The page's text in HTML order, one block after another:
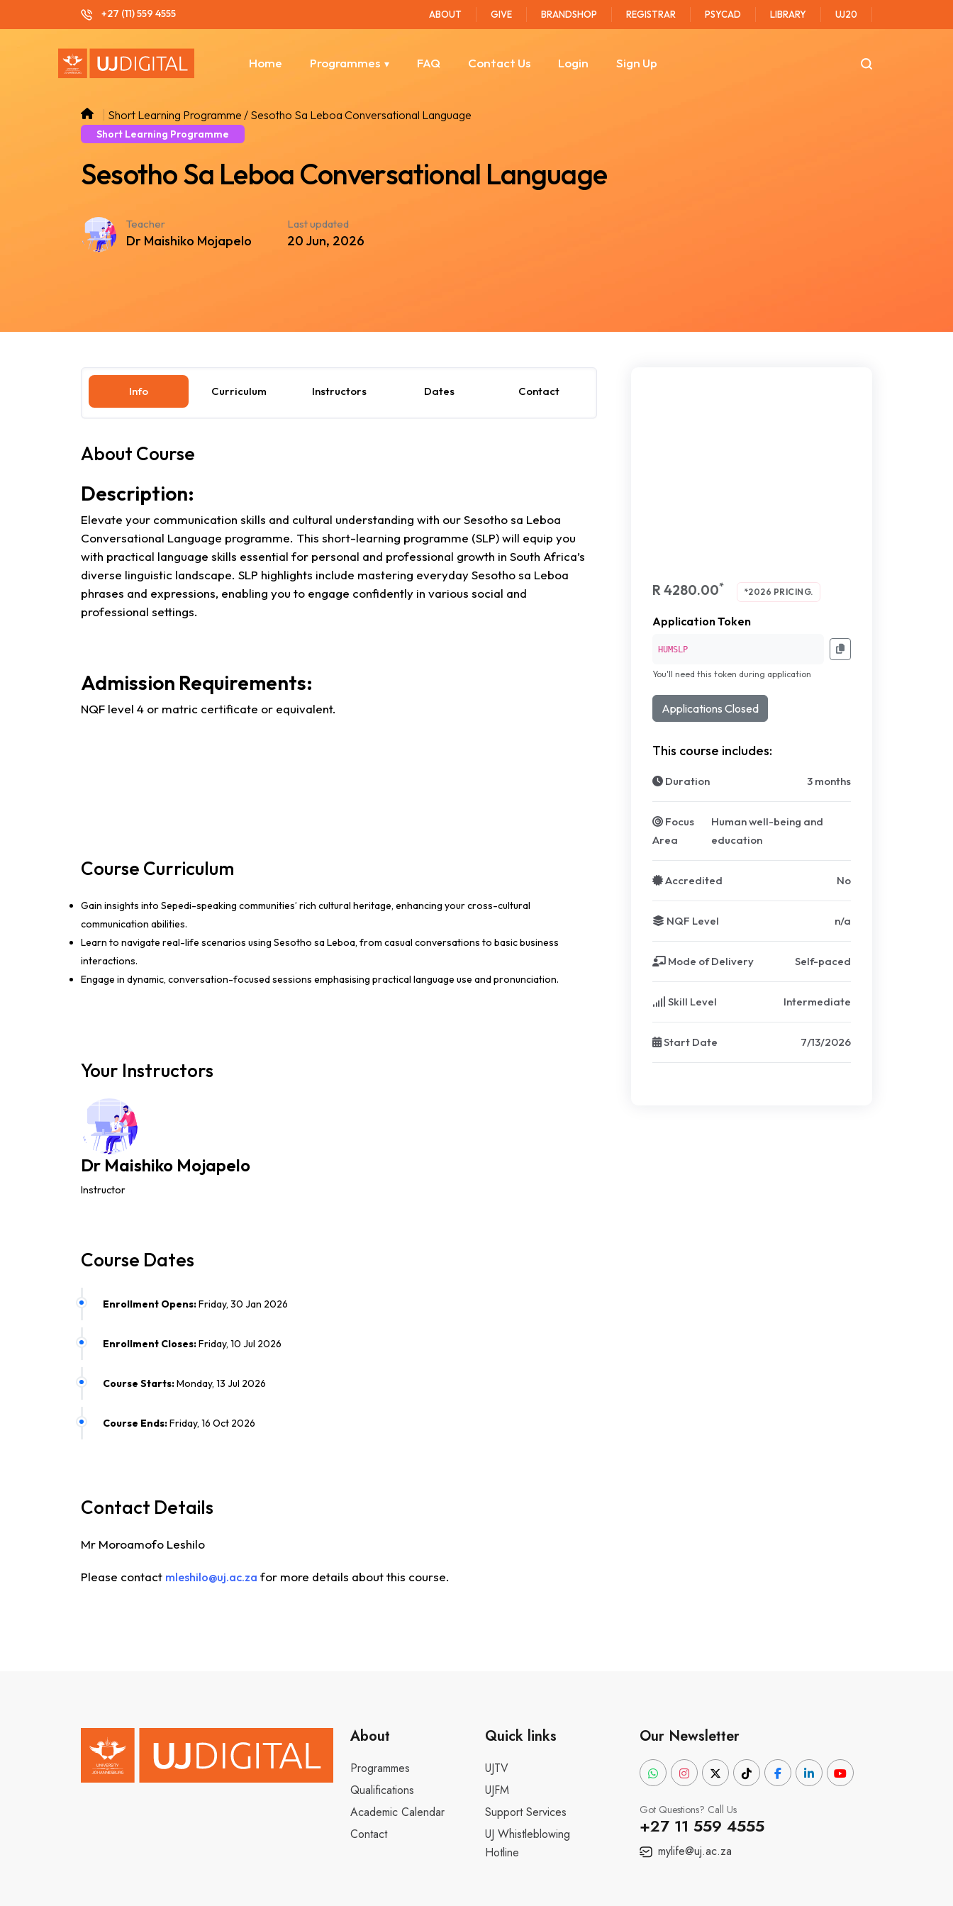
+27 (11) 559 4555 ABOUT GIVE BRANDSHOP REGISTRAR PSYCAD LIBRARY UJ20
Home Programmes FAQ Contact Us Login Sign Up
Short Learning Programme / Sesotho Sa Leboa Conversational Language
Short Learning Programme
Sesotho Sa Leboa Conversational Language
Teacher
Dr Maishiko Mojapelo
Last updated
20 Jun, 2026
Info Curriculum Instructors Dates Contact
About Course
Description:
Elevate your communication skills and cultural understanding with our Sesotho sa Leboa
Conversational Language programme. This short-learning programme (SLP) will equip you
with practical language skills essential for personal and professional growth in South Africa’s
diverse linguistic landscape. SLP highlights include mastering everyday Sesotho sa Leboa
phrases and expressions, enabling you to engage confidently in various social and
professional settings.
Admission Requirements:
NQF level 4 or matric certificate or equivalent.
Course Curriculum
Gain insights into Sepedi-speaking communities’ rich cultural heritage, enhancing your cross-cultural
communication abilities.
Learn to navigate real-life scenarios using Sesotho sa Leboa, from casual conversations to basic business
interactions.
Engage in dynamic, conversation-focused sessions emphasising practical language use and pronunciation.
Your Instructors
Dr Maishiko Mojapelo
Instructor
Course Dates
Enrollment Opens:Friday, 30 Jan 2026
Enrollment Closes:Friday, 10 Jul 2026
Course Starts:Monday, 13 Jul 2026
Course Ends:Friday, 16 Oct 2026
Contact Details
Mr Moroamofo Leshilo
Please contact mleshilo@uj.ac.za for more details about this course.
R 4280.00* *2026 PRICING.
Application Token
HUMSLP
You'll need this token during application
Applications Closed
This course includes:
Duration 3 months
Focus
Area
Human well-being and
education
Accredited No
NQF Level n/a
Mode of Delivery Self-paced
Skill Level Intermediate
Start Date 7/13/2026
About
Programmes
Qualifications
Academic Calendar
Contact
Quick links
UJTV
UJFM
Support Services
UJ Whistleblowing
Hotline
Our Newsletter
Got Questions? Call Us
+27 11 559 4555
mylife@uj.ac.za